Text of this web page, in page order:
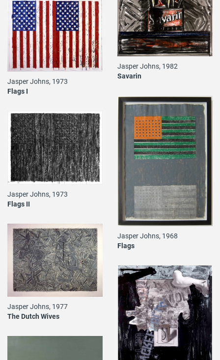
Jasper Johns, 1982
Savarin
Jasper Johns, 1973
Flags I
Jasper Johns, 1968
Flags
Jasper Johns, 1973
Flags II
Jasper Johns, 1977
The Dutch Wives